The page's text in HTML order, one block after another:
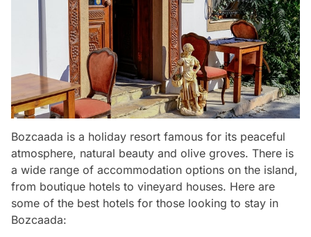
Bozcaada is a holiday resort famous for its peaceful
atmosphere, natural beauty and olive groves. There is
a wide range of accommodation options on the island,
from boutique hotels to vineyard houses. Here are
some of the best hotels for those looking to stay in
Bozcaada: